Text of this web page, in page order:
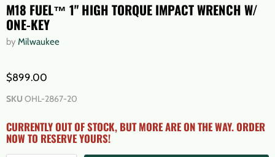
M18 FUEL™ 1" HIGH TORQUE IMPACT WRENCH W/
ONE-KEY
by Milwaukee
$899.00
SKU OHL-2867-20
CURRENTLY OUT OF STOCK, BUT MORE ARE ON THE WAY. ORDER
NOW TO RESERVE YOURS!